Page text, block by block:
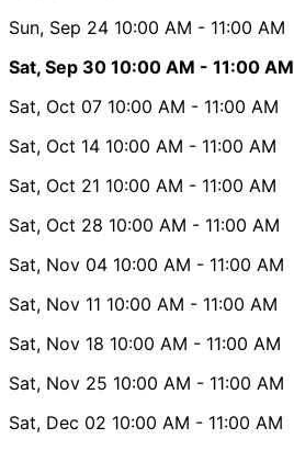
Sun, Sep 24 10:00 AM - 11:00 AM
Sat, Sep 30 10:00 AM - 11:00 AM
Sat, Oct 07 10:00 AM - 11:00 AM
Sat, Oct 14 10:00 AM - 11:00 AM
Sat, Oct 21 10:00 AM - 11:00 AM
Sat, Oct 28 10:00 AM - 11:00 AM
Sat, Nov 04 10:00 AM - 11:00 AM
Sat, Nov 11 10:00 AM - 11:00 AM
Sat, Nov 18 10:00 AM - 11:00 AM
Sat, Nov 25 10:00 AM - 11:00 AM
Sat, Dec 02 10:00 AM - 11:00 AM